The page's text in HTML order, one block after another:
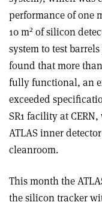
performance of one
10 m2 of silicon
system to test
found that more
fully functional, an
exceeded
SR1 facility at
ATLAS inner
cleanroom.
This month the
the silicon tracker